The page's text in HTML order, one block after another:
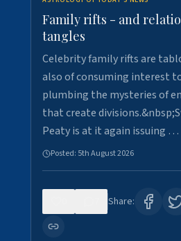
Family rifts - and
tangles
Celebrity family rifts are
also of consuming interest
plumbing the mysteries of
that create
Peaty is at it again issuing …
Posted: 5th August 2026
Share: